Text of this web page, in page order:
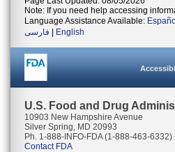
Note: If you need help accessing
Language Assistance Available:
فارسی
English
U.S. Food and Drug
10903 New Hampshire Avenue
Silver Spring, MD 20993
Ph. 1-888-INFO-FDA (1-888-463-6332)
Contact FDA